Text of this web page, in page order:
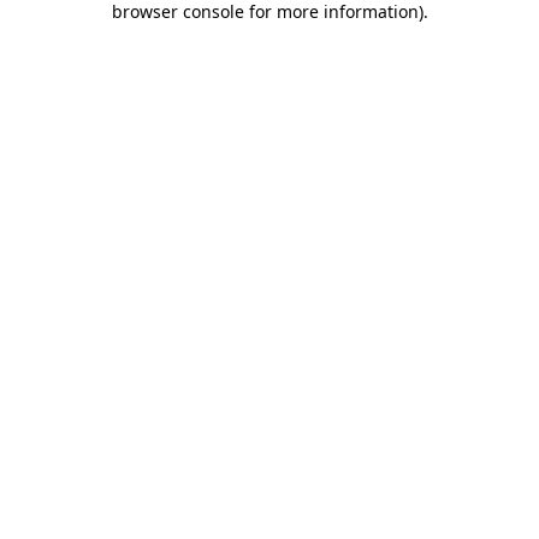
browser console for more information).